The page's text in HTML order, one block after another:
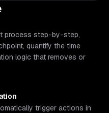
process step-by-step,
quantify the time
logic that removes or
trigger actions in